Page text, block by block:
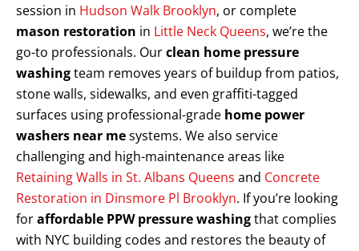
session in Hudson Walk Brooklyn, or complete
mason restoration in Little Neck Queens, we’re the
go-to professionals. Ourclean home pressure
washingteam removes years of buildup from patios,
stone walls, sidewalks, and even graffiti-tagged
surfaces using professional-grade home power
washers near mesystems. We also service
challenging and high-maintenance areas like
Retaining Walls in St. Albans Queens and Concrete
Restoration in Dinsmore Pl Brooklyn. If you’re looking
foraffordable PPW pressure washingthat complies
with NYC building codes and restores the beauty of